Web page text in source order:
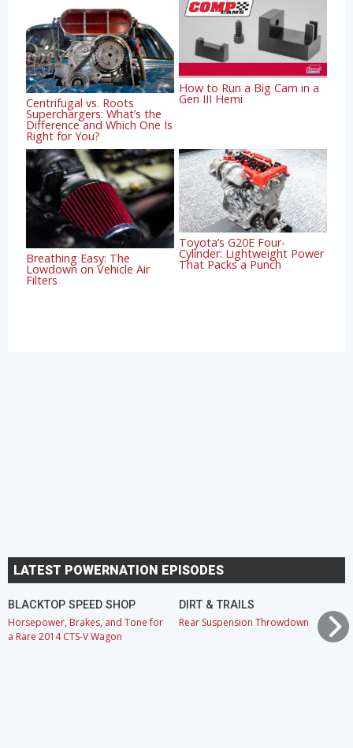
Centrifugal vs. Roots
Superchargers: What’s the
Difference and Which One Is
Right for You?
How to Run a Big Cam in a
Gen III Hemi
Breathing Easy: The
Lowdown on Vehicle Air
Filters
Toyota’s G20E Four-
Cylinder: Lightweight Power
That Packs a Punch
LATEST POWERNATION EPISODES
BLACKTOP SPEED SHOP
Horsepower, Brakes, and Tone for
a Rare 2014 CTS-V Wagon
DIRT & TRAILS
Rear Suspension Throwdown